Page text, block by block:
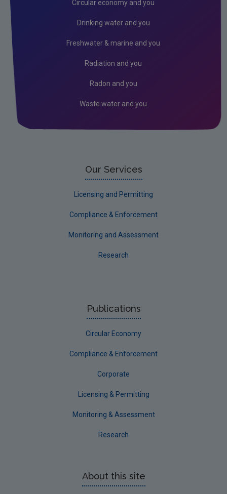
Circular economy and you
Drinking water and you
Freshwater & marine and you
Radiation and you
Radon and you
Waste water and you
Our Services
Licensing and Permitting
Compliance & Enforcement
Monitoring and Assessment
Research
Publications
Circular Economy
Compliance & Enforcement
Corporate
Licensing & Permitting
Monitoring & Assessment
Research
About this site